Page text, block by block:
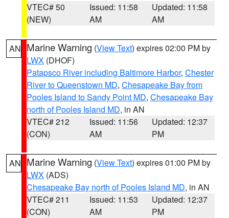
VTEC# 50
(NEW)
Issued: 11:58
AM
Updated: 11:58
AM
AN Marine Warning (View Text) expires 02:00 PM by
LWX (DHOF)
Patapsco River including Baltimore Harbor, Chester
River to Queenstown MD, Chesapeake Bay from
Pooles Island to Sandy Point MD, Chesapeake Bay
north of Pooles Island MD, in AN
VTEC# 212
(CON)
Issued: 11:56
AM
Updated: 12:37
PM
AN Marine Warning (View Text) expires 01:00 PM by
LWX (ADS)
Chesapeake Bay north of Pooles Island MD, in AN
VTEC# 211
(CON)
Issued: 11:53
AM
Updated: 12:37
PM